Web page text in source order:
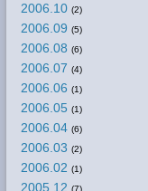
2006.10 (2)
2006.09 (5)
2006.08 (6)
2006.07 (4)
2006.06 (1)
2006.05 (1)
2006.04 (6)
2006.03 (2)
2006.02 (1)
2005.12